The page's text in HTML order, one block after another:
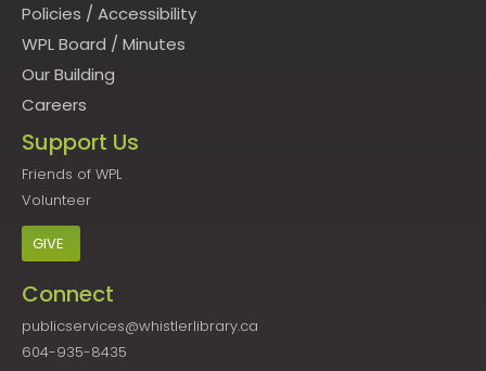
Policies / Accessibility
WPL Board / Minutes
Our Building
Careers
Support Us
Friends of WPL
Volunteer
GIVE
Connect
publicservices@whistlerlibrary.ca
604-935-8435